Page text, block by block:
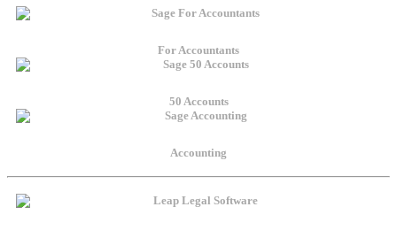
For Accountants
50 Accounts
Accounting